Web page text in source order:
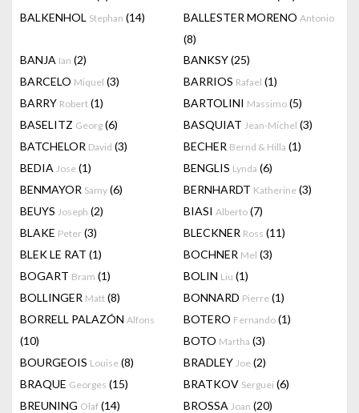
BALKENHOL Stephan (14) BALLESTER MORENO Antonio
(8)
BANJA Ian (2) BANKSY(25)
BARCELO Miquel (3) BARRIOS Rafael (1)
BARRY Robert (1) BARTOLINI Massimo (5)
BASELITZ Georg (6) BASQUIAT Jean-Michel (3)
BATCHELOR David (3) BECHER Bernd & Hilla (1)
BEDIA Jose (1) BENGLIS Lynda (6)
BENMAYOR Samy (6) BERNHARDT Katherine (3)
BEUYS Joseph (2) BIASI Alberto (7)
BLAKE Peter (3) BLECKNER Ross (11)
BLEK LE RAT (1) BOCHNER Mel (3)
BOGART Bram (1) BOLIN Liu (1)
BOLLINGER Matt (8) BONNARD Pierre (1)
BORRELL PALAZÓN Alfons
(10)
BOTERO Fernando (1)
BOTO Martha (3)
BOURGEOIS Louise (8) BRADLEY Joe (2)
BRAQUE Georges (15) BRATKOV Serguei (6)
BREUNING Olaf (14) BROSSA Joan (20)